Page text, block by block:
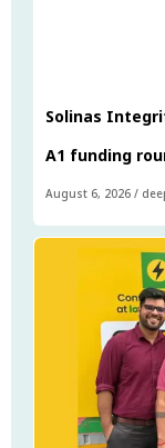
Solinas
A1 funding
August 6, 2026 /